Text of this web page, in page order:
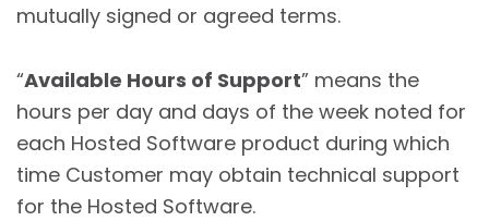
mutually signed or agreed terms.
“Available Hours of Support” means the
hours per day and days of the week noted for
each Hosted Software product during which
time Customer may obtain technical support
for the Hosted Software.